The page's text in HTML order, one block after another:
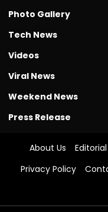
Photo Gallery
Tech News
Videos
Viral News
Weekend News
Press Release
About Us
Privacy Policy